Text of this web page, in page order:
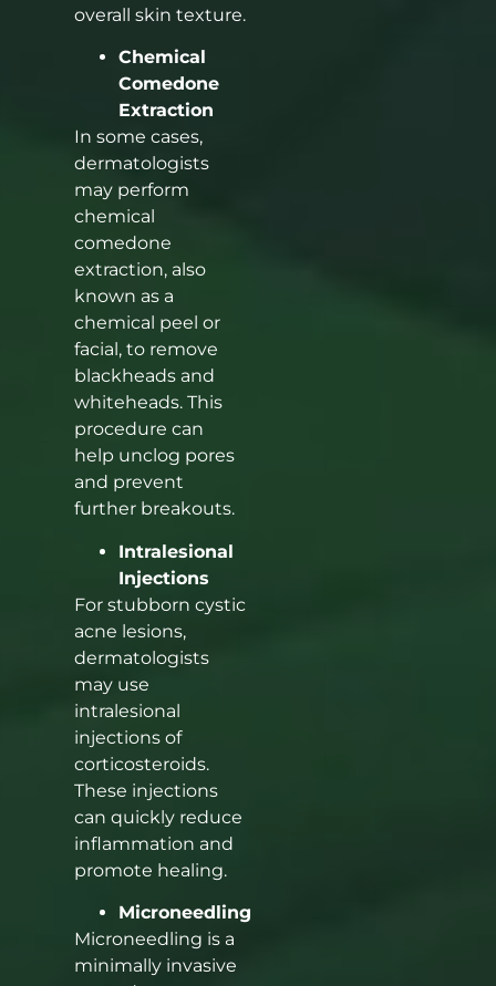
overall skin texture.
Chemical
Comedone
Extraction
In some cases,
dermatologists
may perform
chemical
comedone
extraction, also
known as a
chemical peel or
facial, to remove
blackheads and
whiteheads. This
procedure can
help unclog pores
and prevent
further breakouts.
Intralesional
Injections
For stubborn cystic
acne lesions,
dermatologists
may use
intralesional
injections of
corticosteroids.
These injections
can quickly reduce
inflammation and
promote healing.
Microneedling
Microneedling is a
minimally invasive